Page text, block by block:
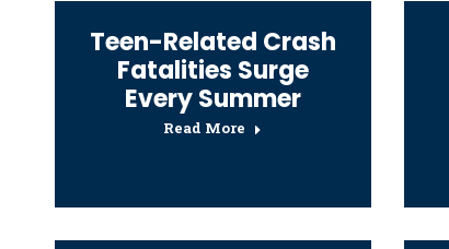
Teen-Related Crash
Fatalities Surge
Every Summer
Read More